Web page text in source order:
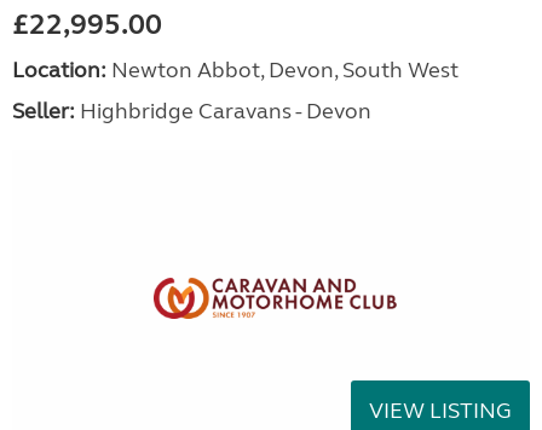
£22,995.00
Location: Newton Abbot, Devon, South West
Seller: Highbridge Caravans - Devon
VIEW LISTING